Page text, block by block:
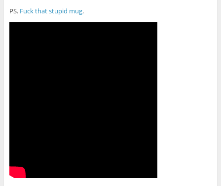
PS. Fuck that stupid mug.